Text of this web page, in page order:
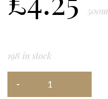
198 in stock